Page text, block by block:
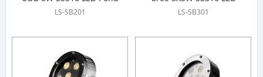
Lights
LS-SB201
Underwater Spotlight
LS-SB301